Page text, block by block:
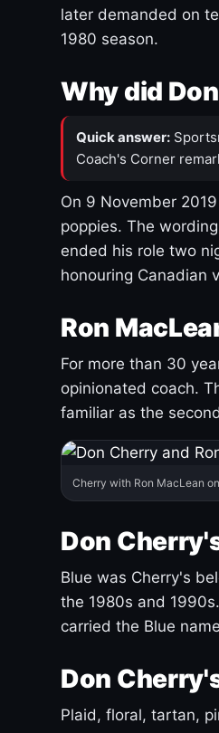
later demanded on
1980 season.
Why did
Quick answer:
Coach's Corner
On 9 November
poppies. The
ended his role two
honouring Canadian
Ron
For more than 30
opinionated coach.
familiar as the
Cherry with Ron MacLean
Don
Blue was Cherry's
the 1980s and
carried the Blue
Don
Plaid, floral, tartan,